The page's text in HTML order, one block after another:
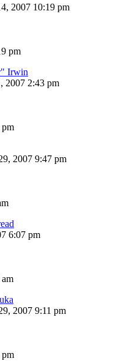
2007 10:19 pm
pm
Irwin
2007 2:43 pm
pm
2007 9:47 pm
6:07 pm
2007 9:11 pm
pm